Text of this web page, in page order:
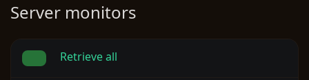
Server monitors
Retrieve all